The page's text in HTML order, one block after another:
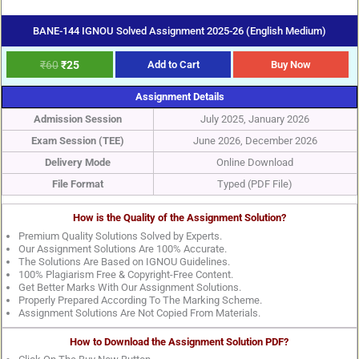
BANE-144 IGNOU Solved Assignment 2025-26 (English Medium)
₹60₹25 Add to Cart Buy Now
Assignment Details
Admission Session
July 2025, January 2026
Exam Session (TEE)
June 2026, December 2026
Delivery Mode
Online Download
File Format
Typed (PDF File)
How is the Quality of the Assignment Solution?
Premium Quality Solutions Solved by Experts.
Our Assignment Solutions Are 100% Accurate.
The Solutions Are Based on IGNOU Guidelines.
100% Plagiarism Free & Copyright-Free Content.
Get Better Marks With Our Assignment Solutions.
Properly Prepared According To The Marking Scheme.
Assignment Solutions Are Not Copied From Materials.
How to Download the Assignment Solution PDF?